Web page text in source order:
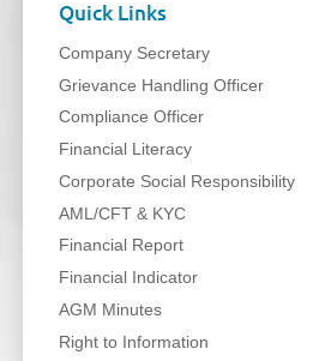
Quick Links
Company Secretary
Grievance Handling Officer
Compliance Officer
Financial Literacy
Corporate Social Responsibility
AML/CFT & KYC
Financial Report
Financial Indicator
AGM Minutes
Right to Information